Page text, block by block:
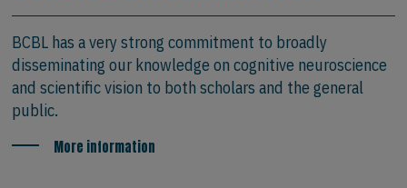
BCBL has a very strong commitment to broadly
disseminating our knowledge on cognitive neuroscience
and scientific vision to both scholars and the general
public.
More information